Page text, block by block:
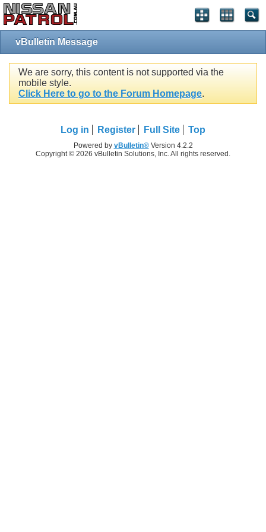
vBulletin Message
We are sorry, this content is not supported via the
mobile style.
Click Here to go to the Forum Homepage.
Log in Register Full Site Top
Powered by vBulletin®Version 4.2.2
Copyright © 2026 vBulletin Solutions, Inc. All rights reserved.